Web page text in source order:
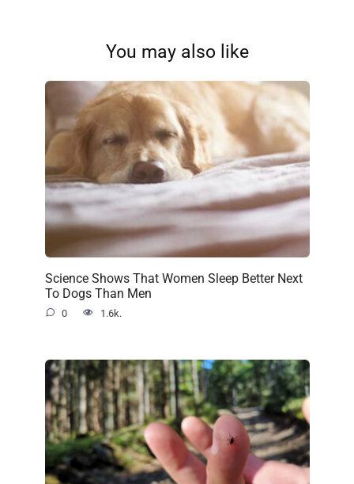
You may also like
Science Shows That Women Sleep Better Next
To Dogs Than Men
0 1.6k.